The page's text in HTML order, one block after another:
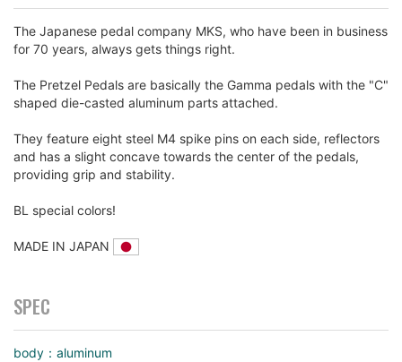
The Japanese pedal company MKS, who have been in business
for 70 years, always gets things right.
The Pretzel Pedals are basically the Gamma pedals with the "C"
shaped die-casted aluminum parts attached.
They feature eight steel M4 spike pins on each side, reflectors
and has a slight concave towards the center of the pedals,
providing grip and stability.
BL special colors!
MADE IN JAPAN
SPEC
body：aluminum